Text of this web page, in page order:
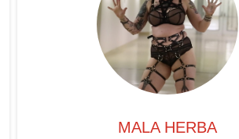
MALA HERBA